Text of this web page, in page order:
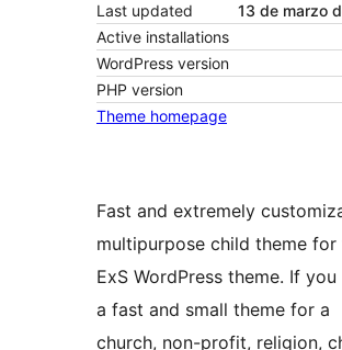
Last updated
13 de marzo
Active installations
WordPress version
PHP version
Theme homepage
Fast and extremely
multipurpose child theme for
ExS WordPress theme. If you
a fast and small theme for a
church, non-profit, religion,